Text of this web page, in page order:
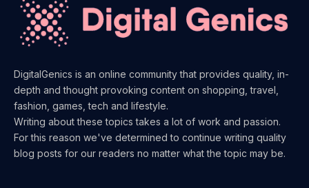
DigitalGenics is an online community that provides quality, in-
depth and thought provoking content on shopping, travel,
fashion, games, tech and lifestyle.
Writing about these topics takes a lot of work and passion.
For this reason we've determined to continue writing quality
blog posts for our readers no matter what the topic may be.